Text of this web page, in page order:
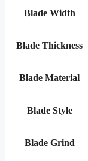
Blade Width
Blade Thickness
Blade Material
Blade Style
Blade Grind